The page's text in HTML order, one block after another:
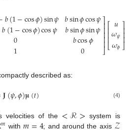
𝑏(1−cos𝜙)sin𝜓
𝑏(1−cos𝜙)cos𝜓
0
1
𝑏sin𝜙cos𝜓
𝑏sin𝜙sin𝜓
𝑏cos𝜙
0
⎤
⎦
⎥⎥⎥⎥⎥
⎡
⎣
⎢⎢⎢
𝑢
𝜔𝜓
𝜔𝜙
⎤
⎦
⎥⎥⎥
described as:
𝐉(𝜓,𝜙)𝛍(𝑡) (4)
velocities of the <ℛ> system is
𝑚 with ; and around the axis